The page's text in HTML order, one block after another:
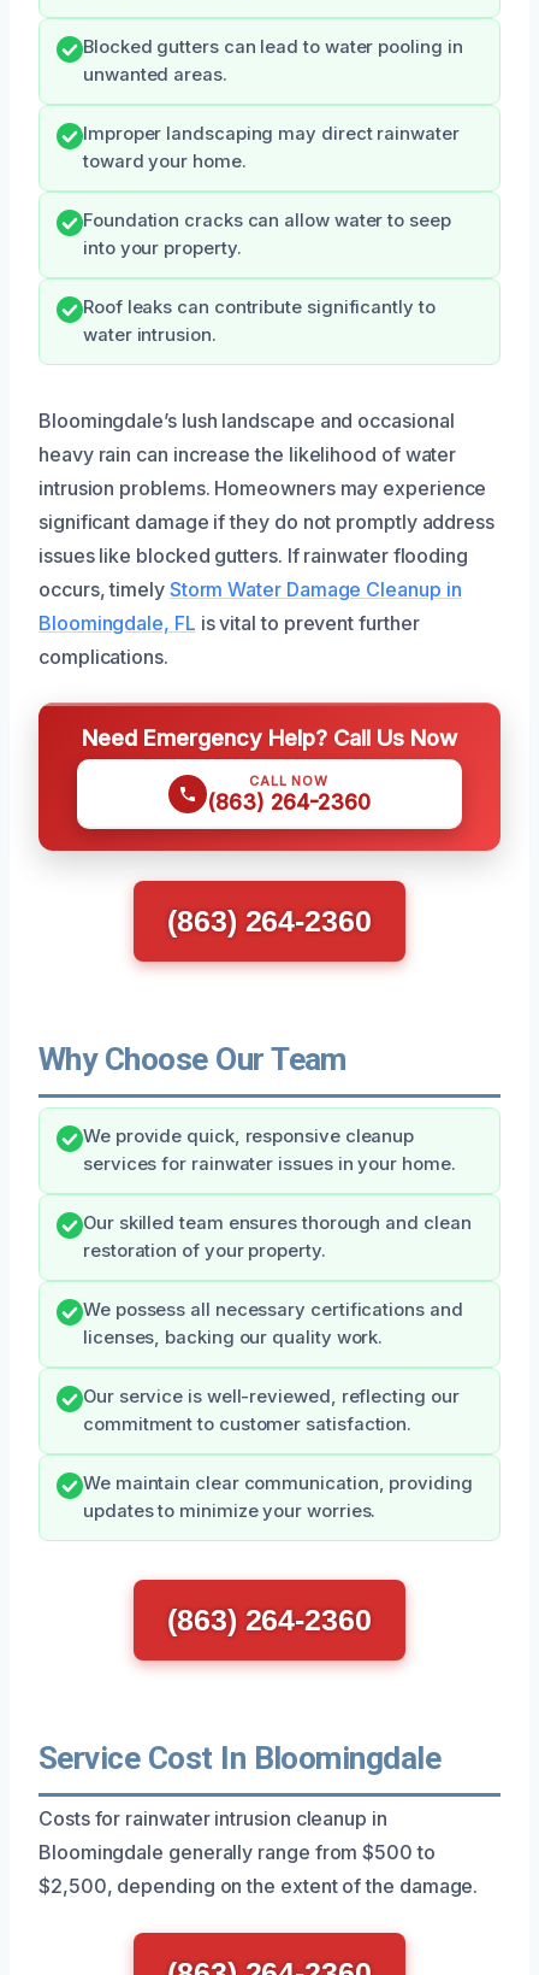
Blocked gutters can lead to water pooling in
unwanted areas.
Improper landscaping may direct rainwater
toward your home.
Foundation cracks can allow water to seep
into your property.
Roof leaks can contribute significantly to
water intrusion.
Bloomingdale’s lush landscape and occasional
heavy rain can increase the likelihood of water
intrusion problems. Homeowners may experience
significant damage if they do not promptly address
issues like blocked gutters. If rainwater flooding
occurs, timely Storm Water Damage Cleanup in
Bloomingdale, FL is vital to prevent further
complications.
Need Emergency Help? Call Us Now
CALL NOW
(863) 264-2360
(863) 264-2360
Why Choose Our Team
We provide quick, responsive cleanup
services for rainwater issues in your home.
Our skilled team ensures thorough and clean
restoration of your property.
We possess all necessary certifications and
licenses, backing our quality work.
Our service is well-reviewed, reflecting our
commitment to customer satisfaction.
We maintain clear communication, providing
updates to minimize your worries.
(863) 264-2360
Service Cost In Bloomingdale
Costs for rainwater intrusion cleanup in
Bloomingdale generally range from $500 to
$2,500, depending on the extent of the damage.